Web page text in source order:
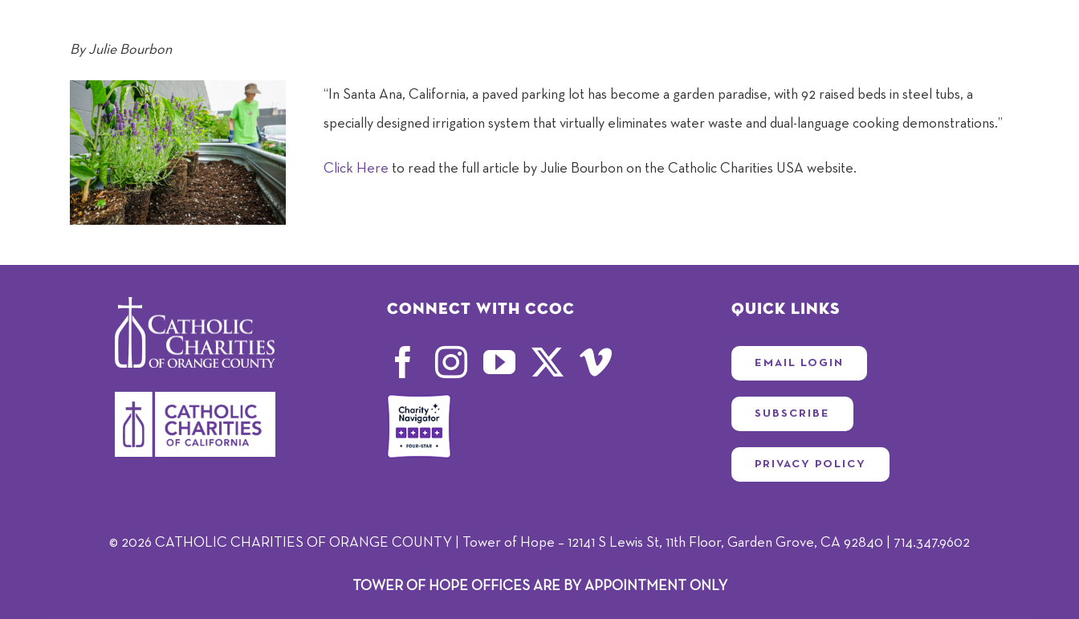
ByJulie Bourbon
“In Santa Ana, California, a paved parking lot has become a garden paradise, with 92 raised beds in steel tubs, a
specially designed irrigation system that virtually eliminates water waste and dual-language cooking demonstrations.”
Click Here to read the full article by Julie Bourbon on the Catholic Charities USA website.
Connect with CCOC Quick Links
EMAIL LOGIN
SUBSCRIBE
PRIVACY POLICY
© 2026 CATHOLIC CHARITIES OF ORANGE COUNTY | Tower of Hope – 12141 S Lewis St, 11th Floor, Garden Grove, CA 92840 | 714.347.9602
TOWER OF HOPE OFFICES ARE BY APPOINTMENT ONLY